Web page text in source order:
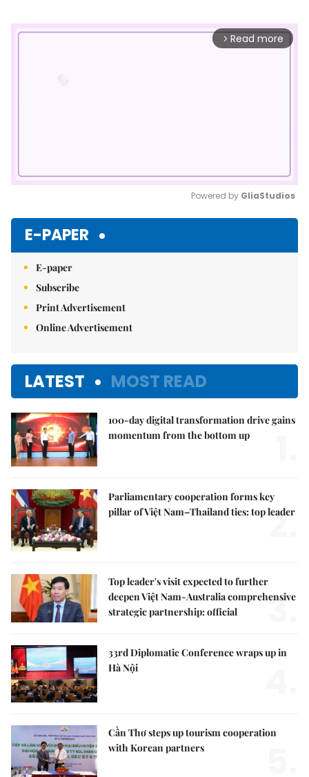
arrow_forward_ios Read more
Powered by GliaStudios
E-PAPER
E-paper
Subscribe
Print Advertisement
Online Advertisement
LATEST MOST READ
100-day digital transformation drive gains
momentum from the bottom up
Parliamentary cooperation forms key
pillar of Việt Nam–Thailand ties: top leader
2.
Top leader's visit expected to further
deepen Việt Nam-Australia comprehensive
strategic partnership: official
3.
33rd Diplomatic Conference wraps up in
Hà Nội
Cần Thơ steps up tourism cooperation
with Korean partners